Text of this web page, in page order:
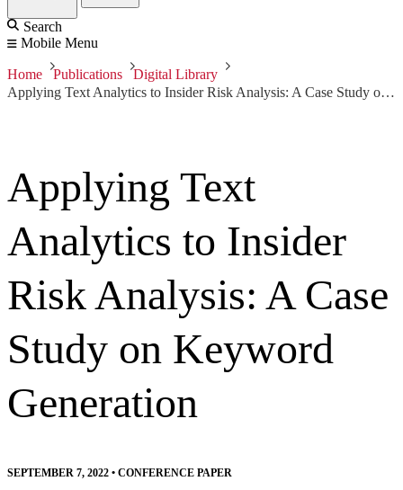
Search
Mobile Menu
Home Publications
Digital Library
Applying Text Analytics to Insider Risk Analysis: A Case Study on Keyword Generation
Applying Text
Analytics to Insider
Risk Analysis: A Case
Study on Keyword
Generation
SEPTEMBER 7, 2022 • CONFERENCE PAPER